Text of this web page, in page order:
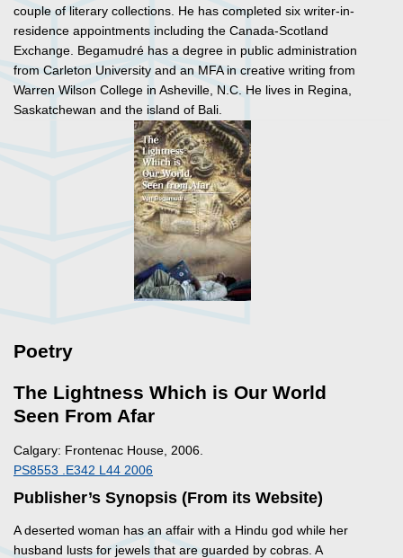
couple of literary collections. He has completed six writer-in-
residence appointments including the Canada-Scotland
Exchange. Begamudré has a degree in public administration
from Carleton University and an MFA in creative writing from
Warren Wilson College in Asheville, N.C. He lives in Regina,
Saskatchewan and the island of Bali.
Poetry
The Lightness Which is Our World
Seen From Afar
Calgary: Frontenac House, 2006.
PS8553 .E342 L44 2006
Publisher’s Synopsis (From its Website)
A deserted woman has an affair with a Hindu god while her
husband lusts for jewels that are guarded by cobras. A